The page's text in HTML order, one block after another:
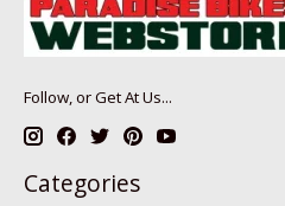
Follow, or Get At Us...
Categories